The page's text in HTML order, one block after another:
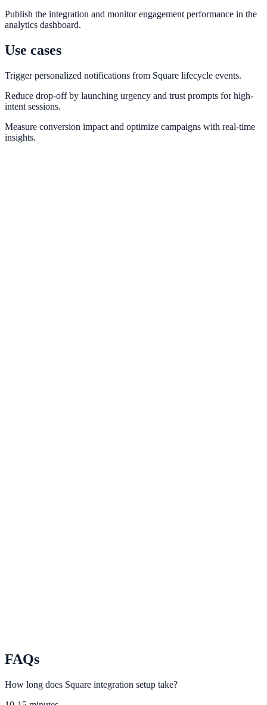
Publish the integration and monitor engagement performance in the
analytics dashboard.
Use cases
Trigger personalized notifications from Square lifecycle events.
Reduce drop-off by launching urgency and trust prompts for high-
intent sessions.
Measure conversion impact and optimize campaigns with real-time
insights.
journeys.
FAQs
How long does Square integration setup take?